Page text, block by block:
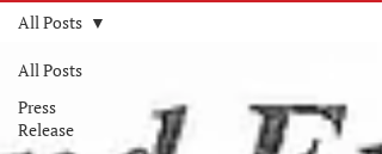
All Posts
Press
Release
All Posts